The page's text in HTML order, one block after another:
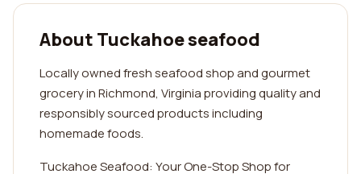
About Tuckahoe seafood
Locally owned fresh seafood shop and gourmet
grocery in Richmond, Virginia providing quality and
responsibly sourced products including
homemade foods.
Tuckahoe Seafood: Your One-Stop Shop for